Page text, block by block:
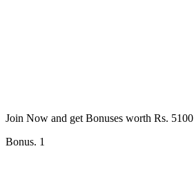
Join Now and get Bonuses worth Rs. 5100
Bonus. 1